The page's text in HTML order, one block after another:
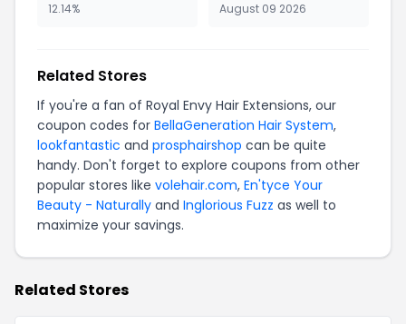
12.14% August 09 2026
Related Stores
If you're a fan of Royal Envy Hair Extensions, our
coupon codes for BellaGeneration Hair System,
lookfantastic and prosphairshop can be quite
handy. Don't forget to explore coupons from other
popular stores like volehair.com, En'tyce Your
Beauty - Naturally and Inglorious Fuzz as well to
maximize your savings.
Related Stores